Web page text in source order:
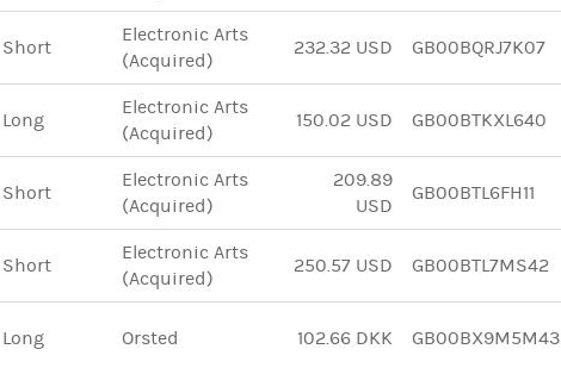
Short
Electronic Arts
(Acquired)
232.32 USD GB00BQRJ7K07
Long
Electronic Arts
(Acquired)
150.02 USD GB00BTKXL640
Short
Electronic Arts
(Acquired)
209.89
USD
GB00BTL6FH11
Short
Electronic Arts
(Acquired)
250.57 USD GB00BTL7MS42
Long Orsted 102.66 DKK GB00BX9M5M43